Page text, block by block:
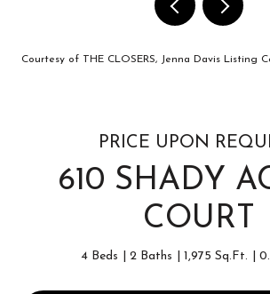
Courtesy of THE CLOSERS, Jenna Davis Listing
PRICE UPON
610 SHADY
COURT
4 Beds 2 Baths 1,975 Sq.Ft.